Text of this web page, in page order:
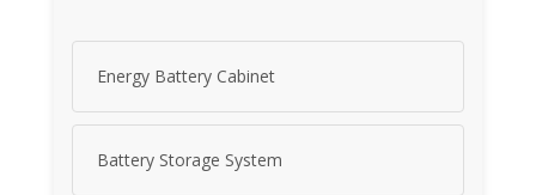
Energy Battery Cabinet
Battery Storage System